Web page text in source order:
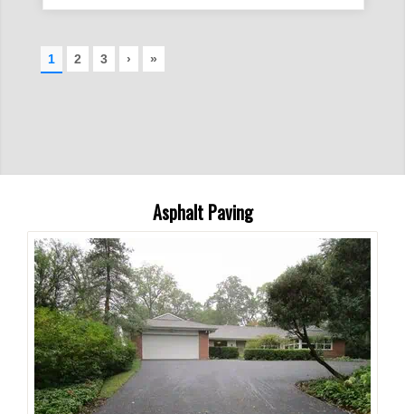
Asphalt Paving